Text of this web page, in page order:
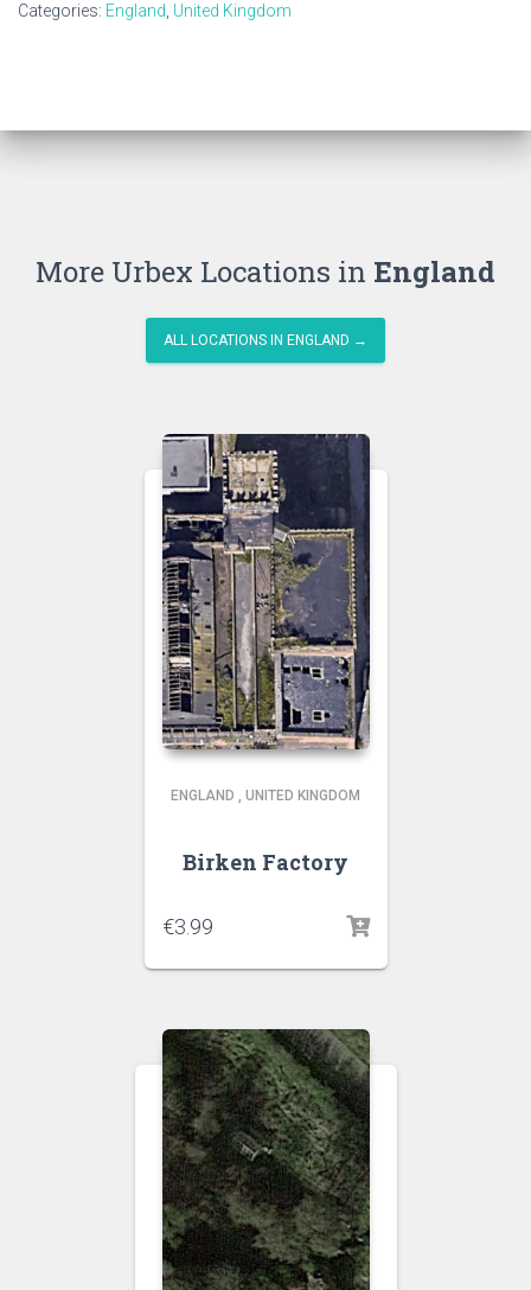
Categories: England United Kingdom
More Urbex Locations in England
ALL LOCATIONS IN ENGLAND →
ENGLAND , UNITED KINGDOM
Birken Factory
€3.99